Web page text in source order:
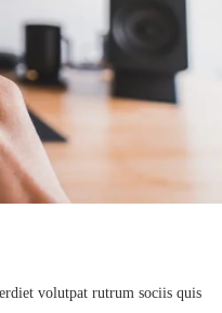
volutpat rutrum sociis quis